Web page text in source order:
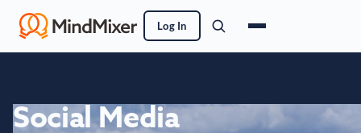
Log In
Social Media